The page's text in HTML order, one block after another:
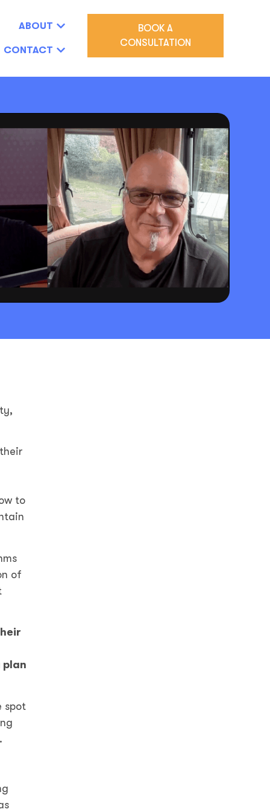
ABOUT
CONTACT
BOOK A
CONSULTATION
to
of
plan
spot